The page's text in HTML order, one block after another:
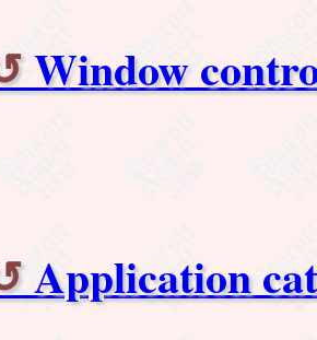
Window
Application